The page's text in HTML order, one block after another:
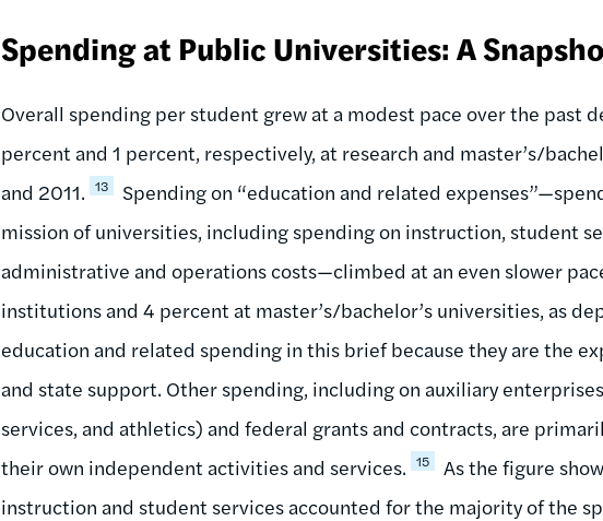
Spending at Public Universities: A
Overall spending per student grew at a modest pace over the past
percent and 1 percent, respectively, at research and master’s/
and 2011. 13
Spending on “education and related
mission of universities, including spending on instruction, student
administrative and operations costs—climbed at an even slower
institutions and 4 percent at master’s/bachelor’s universities, as
education and related spending in this brief because they are the
and state support. Other spending, including on auxiliary
services, and athletics) and federal grants and contracts, are
their own independent activities and services. 15
As the figure
instruction and student services accounted for the majority of the